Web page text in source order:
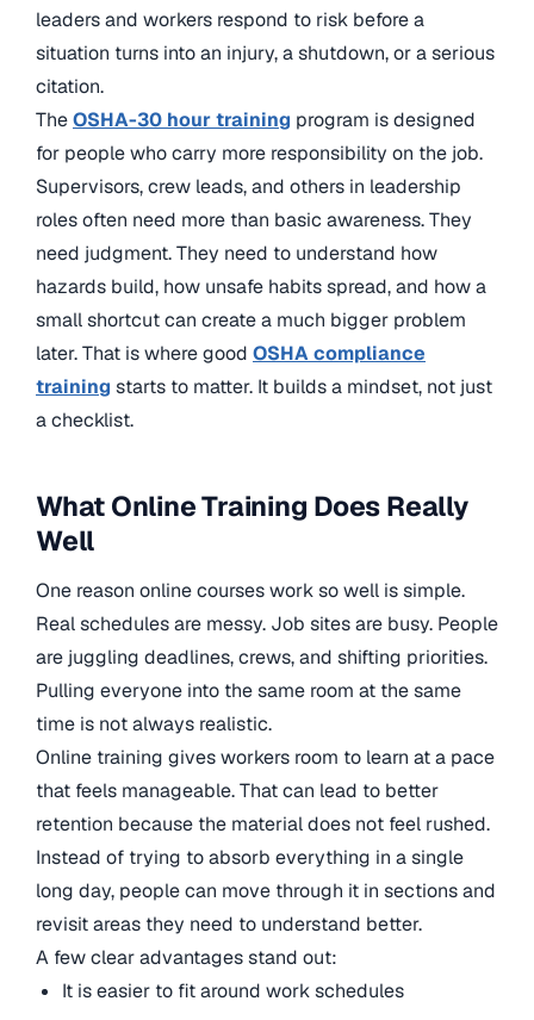
leaders and workers respond to risk before a
situation turns into an injury, a shutdown, or a serious
citation.
TheOSHA-30 hour training program is designed
for people who carry more responsibility on the job.
Supervisors, crew leads, and others in leadership
roles often need more than basic awareness. They
need judgment. They need to understand how
hazards build, how unsafe habits spread, and how a
small shortcut can create a much bigger problem
later. That is where good OSHA compliance
training starts to matter. It builds a mindset, not just
a checklist.
What Online Training Does Really
Well
One reason online courses work so well is simple.
Real schedules are messy. Job sites are busy. People
are juggling deadlines, crews, and shifting priorities.
Pulling everyone into the same room at the same
time is not always realistic.
Online training gives workers room to learn at a pace
that feels manageable. That can lead to better
retention because the material does not feel rushed.
Instead of trying to absorb everything in a single
long day, people can move through it in sections and
revisit areas they need to understand better.
A few clear advantages stand out:
It is easier to fit around work schedules